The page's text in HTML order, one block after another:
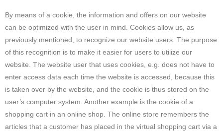
By means of a cookie, the information and offers on our website
can be optimized with the user in mind. Cookies allow us, as
previously mentioned, to recognize our website users. The purpose
of this recognition is to make it easier for users to utilize our
website. The website user that uses cookies, e.g. does not have to
enter access data each time the website is accessed, because this
is taken over by the website, and the cookie is thus stored on the
user’s computer system. Another example is the cookie of a
shopping cart in an online shop. The online store remembers the
articles that a customer has placed in the virtual shopping cart via a